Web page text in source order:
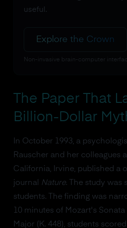
useful.
Explore the Crown
Non-invasive brain-computer
The Paper That
Billion-Dollar
In October 1993, a
Rauscher and her colleagues
California, Irvine, published a
journal
Nature. The study was
students. The finding was
10 minutes of Mozart's
Major (K. 448), students